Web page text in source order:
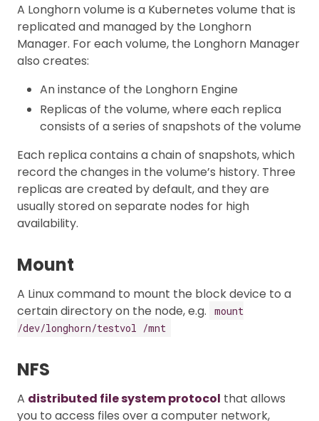
A Longhorn volume is a Kubernetes volume that is
replicated and managed by the Longhorn
Manager. For each volume, the Longhorn Manager
also creates:
An instance of the Longhorn Engine
Replicas of the volume, where each replica
consists of a series of snapshots of the volume
Each replica contains a chain of snapshots, which
record the changes in the volume’s history. Three
replicas are created by default, and they are
usually stored on separate nodes for high
availability.
Mount
A Linux command to mount the block device to a
certain directory on the node, e.g.
mount
/dev/longhorn/testvol /mnt
NFS
A distributed file system protocol that allows
you to access files over a computer network,